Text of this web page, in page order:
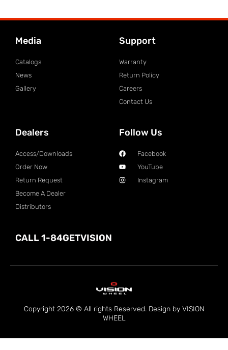
Media
Catalogs
News
Gallery
Support
Warranty
Return Policy
Careers
Contact Us
Dealers
Access/Downloads
Order Now
Return Request
Become A Dealer
Distributors
Follow Us
Facebook
YouTube
Instagram
CALL 1-84GETVISION
Copyright 2026 © All rights Reserved. Design by VISION
WHEEL